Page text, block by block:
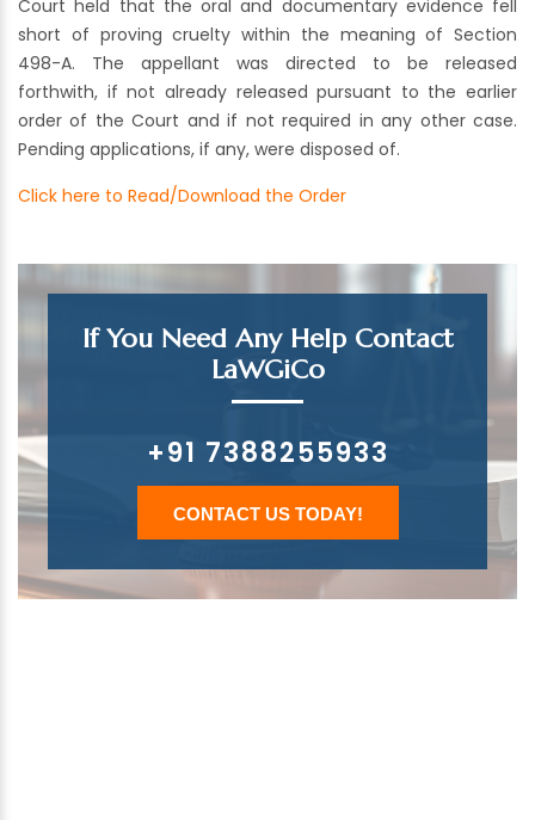
Court held that the oral and documentary evidence fell
short of proving cruelty within the meaning of Section
498-A. The appellant was directed to be released
forthwith, if not already released pursuant to the earlier
order of the Court and if not required in any other case.
Pending applications, if any, were disposed of.
Click here to Read/Download the Order
If You Need Any Help Contact
LaWGiCo
+91 7388255933
CONTACT US TODAY!